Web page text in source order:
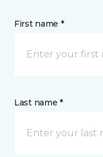
First name *
Last name *